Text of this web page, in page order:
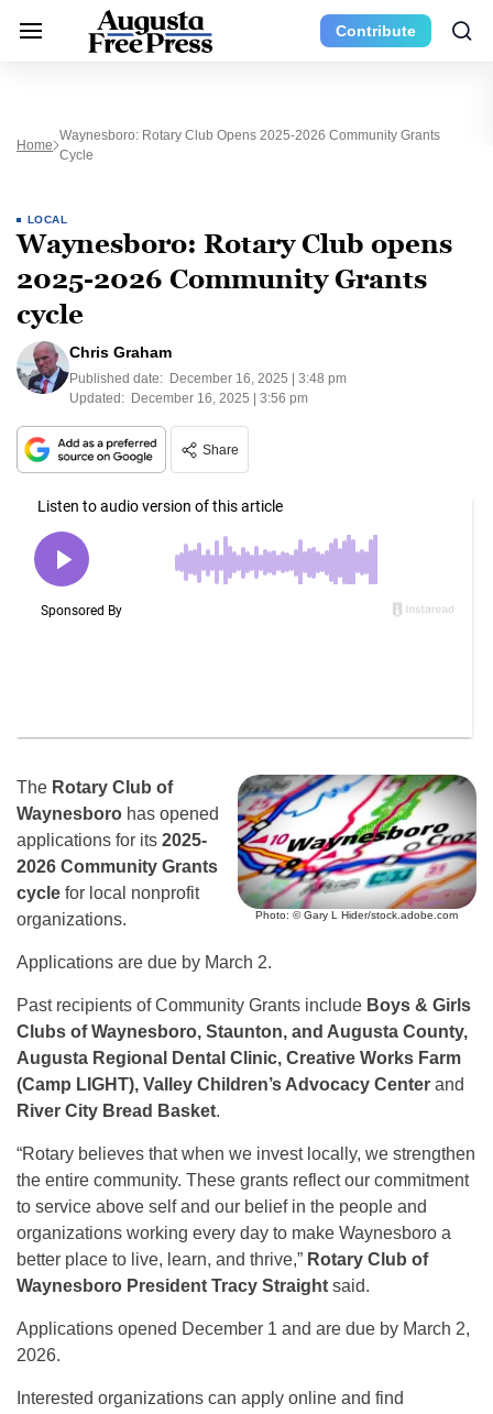
Contribute
Home
Waynesboro: Rotary Club Opens 2025-2026 Community Grants
Cycle
LOCAL
Waynesboro: Rotary Club opens
2025-2026 Community Grants
cycle
Chris Graham
Published date: December 16, 2025 | 3:48 pm
Updated: December 16, 2025 | 3:56 pm
Share
Photo: © Gary L Hider/stock.adobe.com
The Rotary Club of
Waynesboro has opened
applications for its 2025-
2026 Community Grants
cycle for local nonprofit
organizations.
Applications are due by March 2.
Past recipients of Community Grants include Boys & Girls
Clubs of Waynesboro, Staunton, and Augusta County,
Augusta Regional Dental Clinic, Creative Works Farm
(Camp LIGHT), Valley Children’s Advocacy Center and
River City Bread Basket.
“Rotary believes that when we invest locally, we strengthen
the entire community. These grants reflect our commitment
to service above self and our belief in the people and
organizations working every day to make Waynesboro a
better place to live, learn, and thrive,” Rotary Club of
Waynesboro President Tracy Straight said.
Applications opened December 1 and are due by March 2,
2026.
Interested organizations can apply online and find